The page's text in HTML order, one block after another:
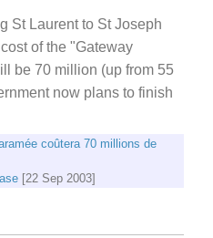
St Laurent to St Joseph
of the "Gateway
be 70 million (up from 55
now plans to finish
coûtera 70 millions de
[22 Sep 2003]